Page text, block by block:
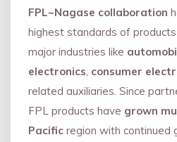
FPL~Nagase collaboration
highest standards of
major industries like
electronics, consumer
related auxiliaries. Since
FPL products have grown
Pacific region with continued